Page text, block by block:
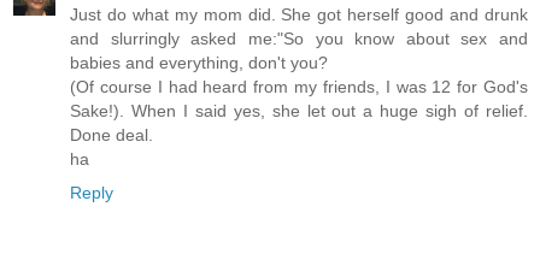
Just do what my mom did. She got herself good and drunk
and slurringly asked me:"So you know about sex and
babies and everything, don't you?
(Of course I had heard from my friends, I was 12 for God's
Sake!). When I said yes, she let out a huge sigh of relief.
Done deal.
ha
Reply